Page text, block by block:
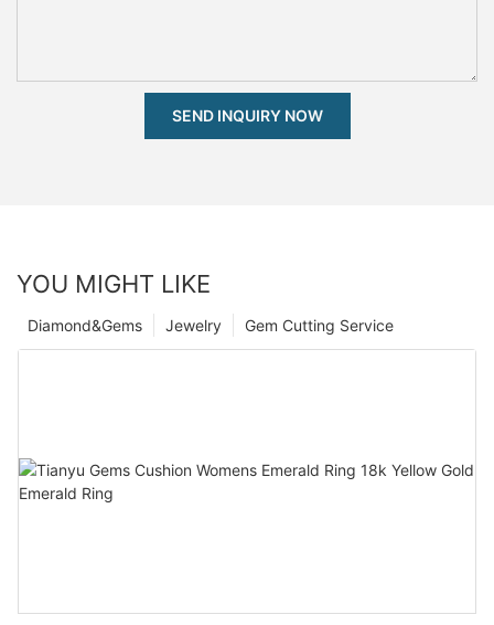
SEND INQUIRY NOW
YOU MIGHT LIKE
Gem Cutting Service
Jewelry
Diamond&Gems